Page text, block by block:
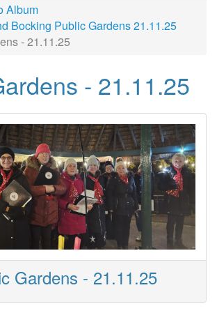
Album
Bocking Public Gardens 21.11.25
- 21.11.25
- 21.11.25
Gardens - 21.11.25